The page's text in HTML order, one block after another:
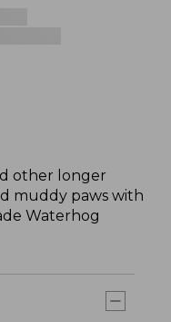
other longer
muddy paws with
Waterhog